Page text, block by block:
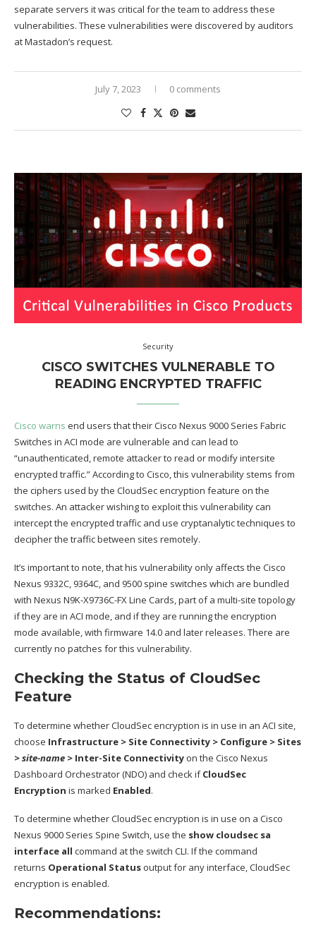
separate servers it was critical for the team to address these
vulnerabilities. These vulnerabilities were discovered by auditors
at Mastadon’s request.
July 7, 2023 0 comments
Security
CISCO SWITCHES VULNERABLE TO
READING ENCRYPTED TRAFFIC
Cisco warns end users that their Cisco Nexus 9000 Series Fabric
Switches in ACI mode are vulnerable and can lead to
“unauthenticated, remote attacker to read or modify intersite
encrypted traffic.” According to Cisco, this vulnerability stems from
the ciphers used by the CloudSec encryption feature on the
switches. An attacker wishing to exploit this vulnerability can
intercept the encrypted traffic and use cryptanalytic techniques to
decipher the traffic between sites remotely.
It’s important to note, that his vulnerability only affects the Cisco
Nexus 9332C, 9364C, and 9500 spine switches which are bundled
with Nexus N9K-X9736C-FX Line Cards, part of a multi-site topology
if they are in ACI mode, and if they are running the encryption
mode available, with firmware 14.0 and later releases. There are
currently no patches for this vulnerability.
Checking the Status of CloudSec
Feature
To determine whether CloudSec encryption is in use in an ACI site,
choose Infrastructure > Site Connectivity > Configure > Sites
>site-name > Inter-Site Connectivity on the Cisco Nexus
Dashboard Orchestrator (NDO) and check ifCloudSec
Encryption is marked Enabled.
To determine whether CloudSec encryption is in use on a Cisco
Nexus 9000 Series Spine Switch, use the show cloudsec sa
interface all command at the switch CLI. If the command
returns Operational Status output for any interface, CloudSec
encryption is enabled.
Recommendations: